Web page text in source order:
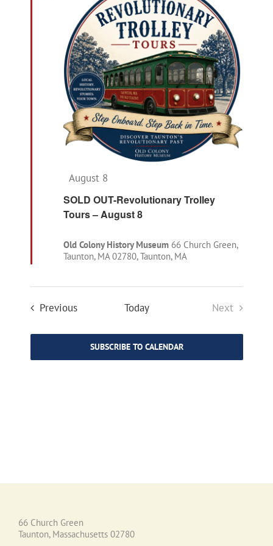
SOLD OUT-Revolutionary Trolley
Tours – August 8
Featured
August 8
Old Colony History Museum 66 Church Green,
Taunton, MA 02780, Taunton, MA
PreviousEvents Today
Next
SUBSCRIBE TO CALENDAR
66 Church Green
Taunton, Massachusetts 02780